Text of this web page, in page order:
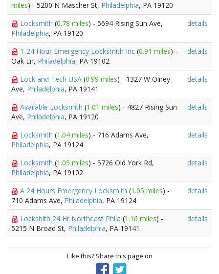
miles) - 5200 N Mascher St, Philadelphia, PA 19120
Locksmith (0.78 miles) - 5694 Rising Sun Ave,
Philadelphia, PA 19120
details
1-24 Hour Emergency Locksmith Inc (0.91 miles) -
Oak Ln, Philadelphia, PA 19102
details
Lock and Tech USA (0.99 miles) - 1327 W Olney
Ave, Philadelphia, PA 19141
details
Available Locksmith (1.01 miles) - 4827 Rising Sun
Ave, Philadelphia, PA 19120
details
Locksmith (1.04 miles) - 716 Adams Ave,
Philadelphia, PA 19124
details
Locksmith (1.05 miles) - 5726 Old York Rd,
Philadelphia, PA 19102
details
A 24 Hours Emergency Locksmith (1.05 miles) -
710 Adams Ave, Philadelphia, PA 19124
details
Lockshith 24 Hr Northeast Phila (1.16 miles) -
5215 N Broad St, Philadelphia, PA 19141
details
Like this? Share this page on